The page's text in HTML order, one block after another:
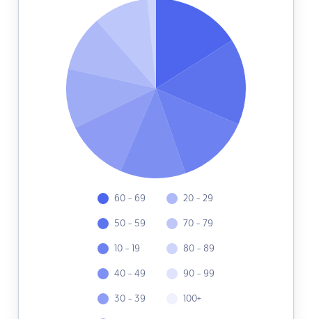
60 - 69
50 - 59
10 - 19
40 - 49
30 - 39
20 - 29
70 - 79
80 - 89
90 - 99
100+